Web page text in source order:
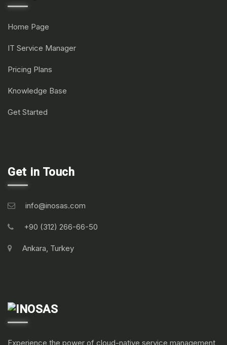
Home Page
IT Service Manager
Pricing Plans
Knowledge Base
Get Started
Get in Touch
info@inosas.com
+90 (312) 266-66-50
Ankara, Turkey
Experience the power of cloud-native service management